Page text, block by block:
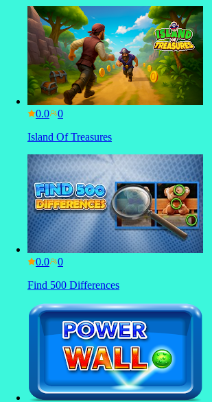
0.0
Island Of Treasures
0.0
Find 500 Differences